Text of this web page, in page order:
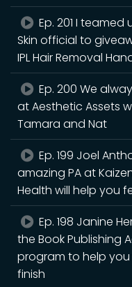
Ep. 201 I teamed
Skin official to
IPL Hair Removal
Ep. 200 We
at Aesthetic Assets
Tamara and Nat
Ep. 199 Joel
amazing PA at
Health will help you
Ep. 198 Janine
the Book Publishing
program to help
finish